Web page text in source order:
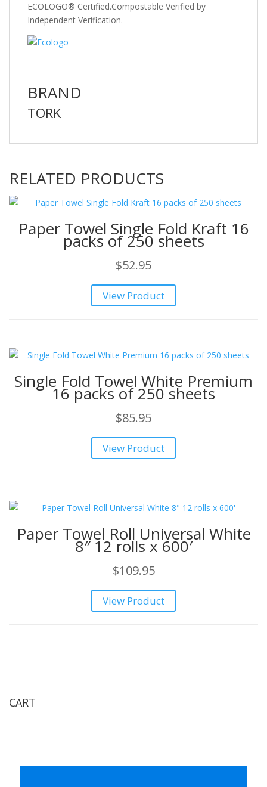
ECOLOGO® Certified.Compostable Verified by
Independent Verification.
BRAND
TORK
RELATED PRODUCTS
Paper Towel Single Fold Kraft 16
packs of 250 sheets
$52.95
View Product
Single Fold Towel White Premium
16 packs of 250 sheets
$85.95
View Product
Paper Towel Roll Universal White
8″ 12 rolls x 600′
$109.95
View Product
CART